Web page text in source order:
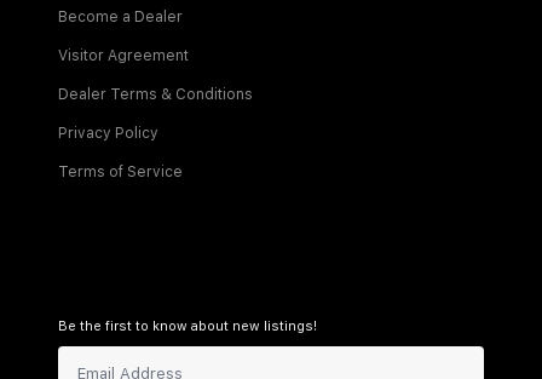
Become a Dealer
Visitor Agreement
Dealer Terms & Conditions
Privacy Policy
Terms of Service
Be the first to know about new listings!